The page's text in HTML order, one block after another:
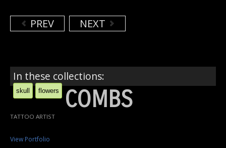
PREV NEXT
In these collections:
skull flowers COMBS
TATTOO ARTIST
View Portfolio